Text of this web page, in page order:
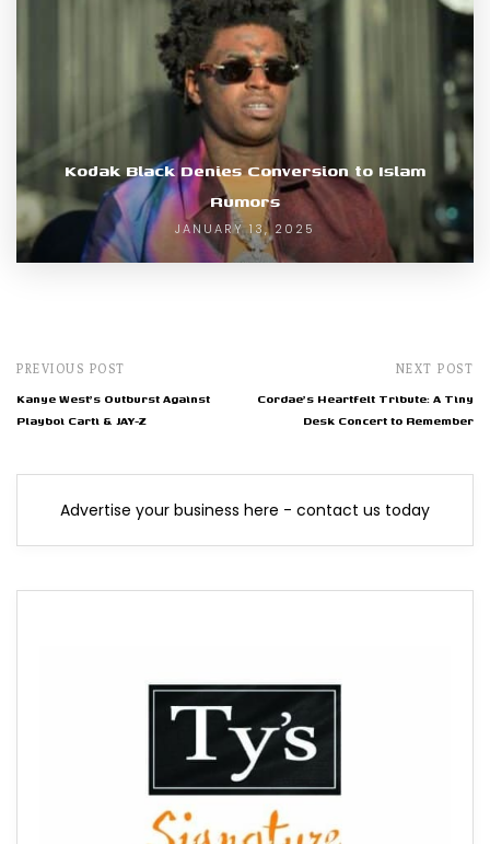
Kodak Black Denies Conversion to Islam
Rumors
JANUARY 13, 2025
PREVIOUS POST
Kanye West's Outburst Against
Playboi Carti & JAY-Z
NEXT POST
Cordae's Heartfelt Tribute: A Tiny
Desk Concert to Remember
Advertise your business here - contact us today